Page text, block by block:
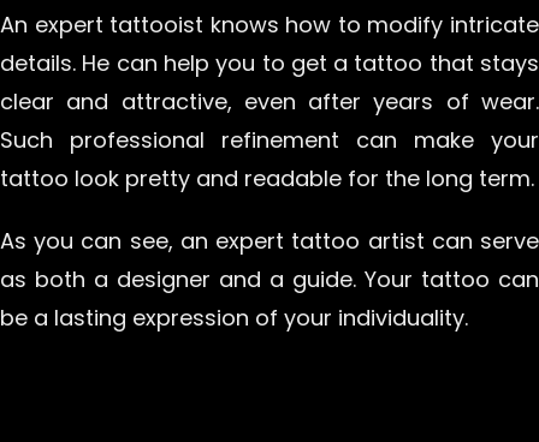
An expert tattooist knows how to modify intricate
details. He can help you to get a tattoo that stays
clear and attractive, even after years of wear.
Such professional refinement can make your
tattoo look pretty and readable for the long term.
As you can see, an expert tattoo artist can serve
as both a designer and a guide. Your tattoo can
be a lasting expression of your individuality.